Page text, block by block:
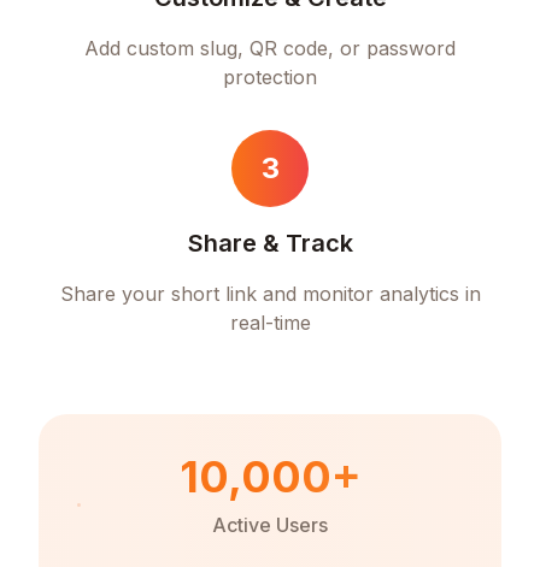
Add custom slug, QR code, or password
protection
3
Share & Track
Share your short link and monitor analytics in
real-time
10,000+
Active Users